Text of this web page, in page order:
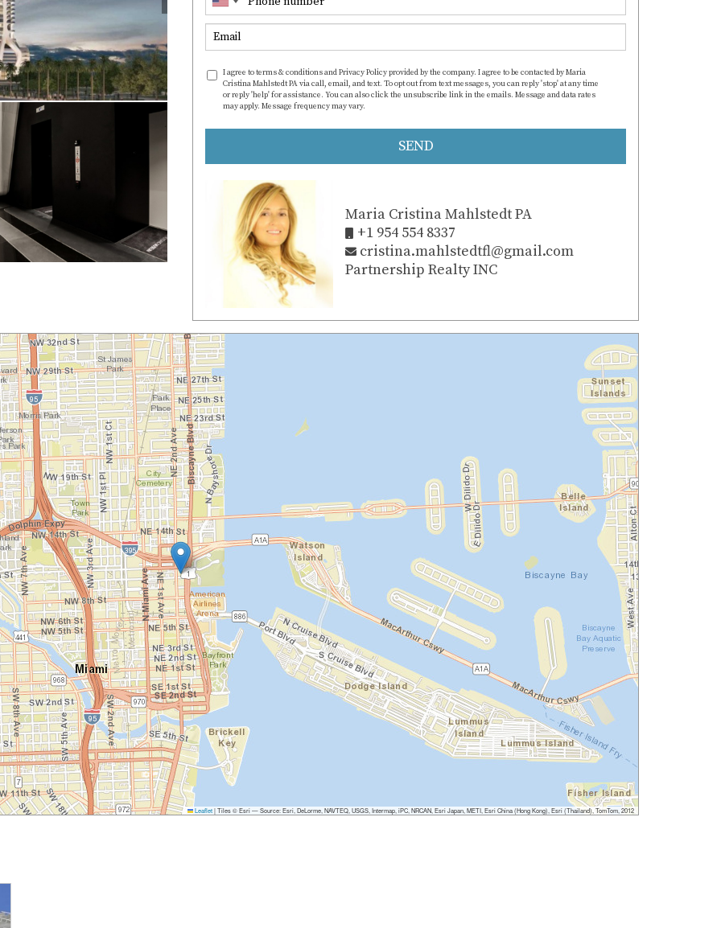
I agree to terms & conditions and Privacy Policy provided by the company. I agree to be contacted by Maria
Cristina Mahlstedt PA via call, email, and text. To opt out from text messages, you can reply 'stop' at any time
or reply 'help' for assistance. You can also click the unsubscribe link in the emails. Message and data rates
may apply. Message frequency may vary.
SEND
Maria Cristina Mahlstedt PA
+1 954 554 8337
cristina.mahlstedtfl@gmail.com
Partnership Realty INC
Leaflet|Tiles © Esri — Source: Esri, DeLorme, NAVTEQ, USGS, Intermap, iPC, NRCAN, Esri Japan, METI, Esri China (Hong Kong), Esri (Thailand), TomTom, 2012